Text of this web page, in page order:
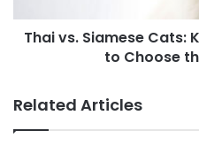
Thai vs. Siamese Cats:
to Choose
Related Articles